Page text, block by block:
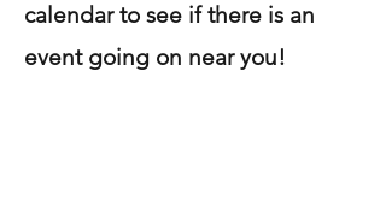
calendar to see if there is an
event going on near you!